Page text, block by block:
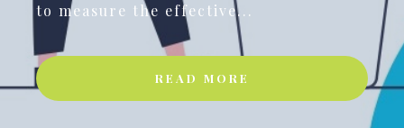
to measure the effective...
READ MORE